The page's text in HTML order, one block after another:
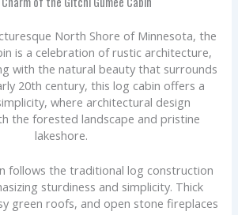
North Shore of Minnesota, the
is a celebration of rustic architecture,
with the natural beauty that surrounds
20th century, this log cabin offers a
where architectural design
the forested landscape and pristine
lakeshore.
follows the traditional log construction
sturdiness and simplicity. Thick
green roofs, and open stone fireplaces